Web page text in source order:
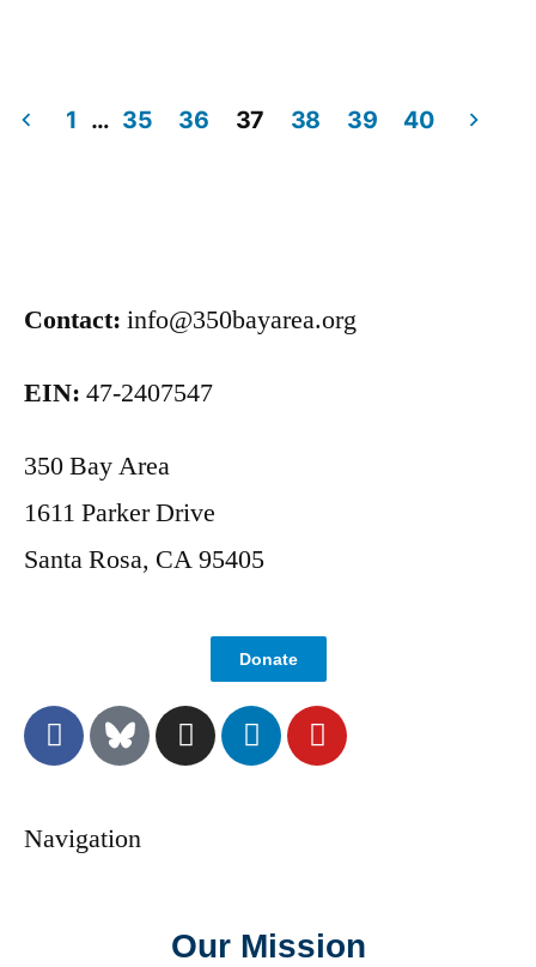
1 … 35 36 37 38 39 40
Contact: info@350bayarea.org
EIN: 47-2407547
350 Bay Area
1611 Parker Drive
Santa Rosa, CA 95405
Donate
Navigation
Our Mission